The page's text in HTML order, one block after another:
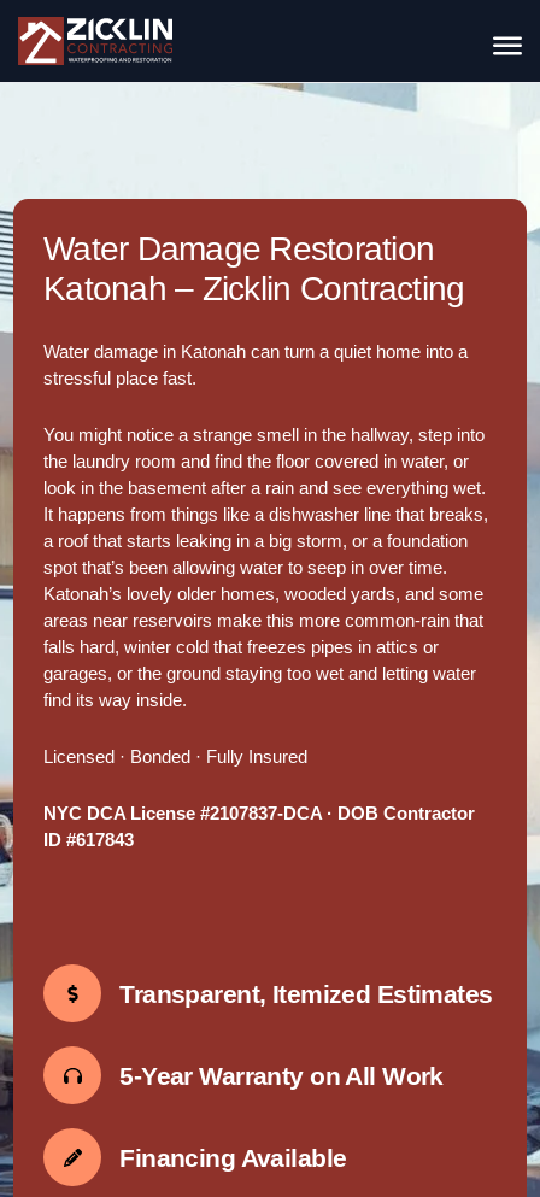
Water Damage Restoration
Katonah – Zicklin Contracting
Water damage in Katonah can turn a quiet home into a
stressful place fast.
You might notice a strange smell in the hallway, step into
the laundry room and find the floor covered in water, or
look in the basement after a rain and see everything wet.
It happens from things like a dishwasher line that breaks,
a roof that starts leaking in a big storm, or a foundation
spot that’s been allowing water to seep in over time.
Katonah’s lovely older homes, wooded yards, and some
areas near reservoirs make this more common-rain that
falls hard, winter cold that freezes pipes in attics or
garages, or the ground staying too wet and letting water
find its way inside.
Licensed · Bonded · Fully Insured
NYC DCA License #2107837-DCA · DOB Contractor
ID #617843
Transparent, Itemized Estimates
5-Year Warranty on All Work
Financing Available